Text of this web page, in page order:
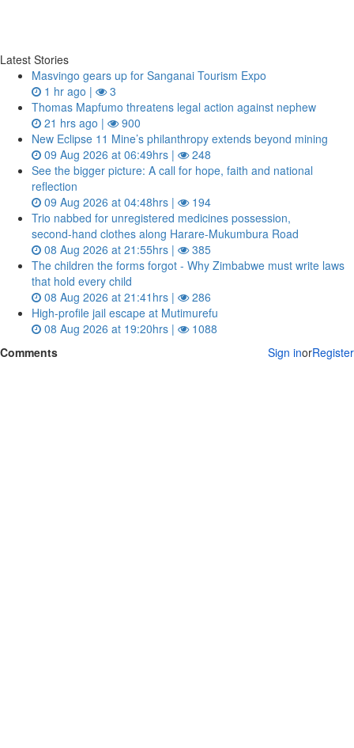
Latest Stories
Masvingo gears up for Sanganai Tourism Expo
1 hr ago |
3
Thomas Mapfumo threatens legal action against nephew
21 hrs ago |
900
New Eclipse 11 Mine’s philanthropy extends beyond mining
09 Aug 2026 at 06:49hrs |
248
See the bigger picture: A call for hope, faith and national
reflection
09 Aug 2026 at 04:48hrs |
194
Trio nabbed for unregistered medicines possession,
second‑hand clothes along Harare-Mukumbura Road
08 Aug 2026 at 21:55hrs |
385
The children the forms forgot - Why Zimbabwe must write laws
that hold every child
08 Aug 2026 at 21:41hrs |
286
High-profile jail escape at Mutimurefu
08 Aug 2026 at 19:20hrs |
1088
Comments
Sign inorRegister